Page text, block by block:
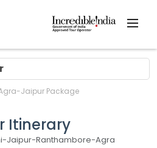
Jaipur Package
Itinerary
Jaipur-Ranthambore-Agra